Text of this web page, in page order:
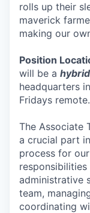
rolls up their
maverick
making our
Position
will be a
headquarters
Fridays remote.
The Associate
a crucial part
process for
administrative
team,
coordinating